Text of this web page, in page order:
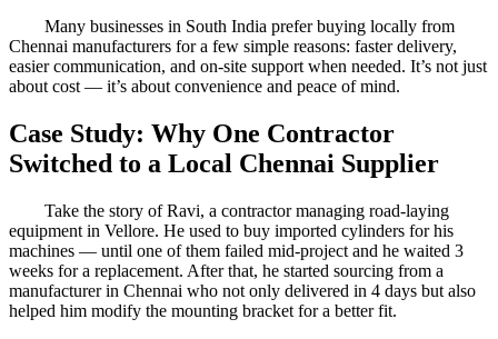
Many businesses in South India prefer buying locally from
Chennai manufacturers for a few simple reasons: faster delivery,
easier communication, and on-site support when needed. It’s not just
about cost — it’s about convenience and peace of mind.
Case Study: Why One Contractor
Switched to a Local Chennai Supplier
Take the story of Ravi, a contractor managing road-laying
equipment in Vellore. He used to buy imported cylinders for his
machines — until one of them failed mid-project and he waited 3
weeks for a replacement. After that, he started sourcing from a
manufacturer in Chennai who not only delivered in 4 days but also
helped him modify the mounting bracket for a better fit.